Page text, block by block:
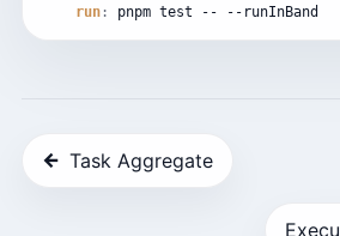
run : pnpm test -- --runInBand
← Task Aggregate